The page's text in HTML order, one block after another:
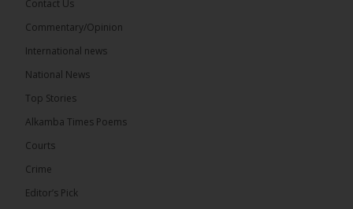
The Alkamba Times
Leader of the United Democratic Party (UDP) and
Presidential Candidate. We acknowledge your
Contact Us
Commentary/Opinion
International news
National News
Top Stories
Alkamba Times Poems
Courts
Crime
Editor’s Pick